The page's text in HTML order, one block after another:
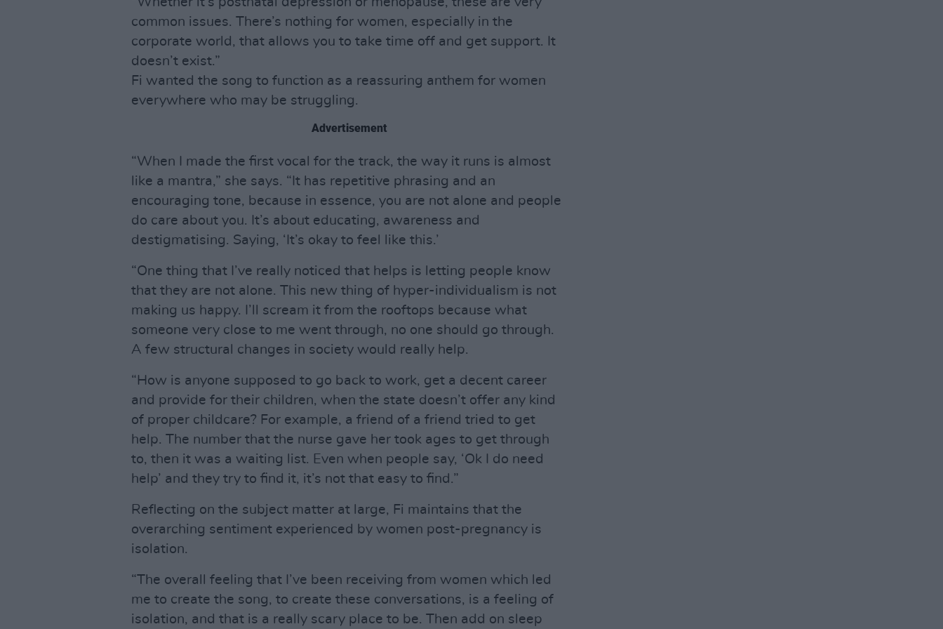
common issues. There’s nothing for women, especially in the
corporate world, that allows you to take time off and get support. It
doesn’t exist.”
Fi wanted the song to function as a reassuring anthem for women
everywhere who may be struggling.
Advertisement
“When I made the first vocal for the track, the way it runs is almost
like a mantra,” she says. “It has repetitive phrasing and an
encouraging tone, because in essence, you are not alone and people
do care about you. It’s about educating, awareness and
destigmatising. Saying, ‘It’s okay to feel like this.’
“One thing that I’ve really noticed that helps is letting people know
that they are not alone. This new thing of hyper-individualism is not
making us happy. I’ll scream it from the rooftops because what
someone very close to me went through, no one should go through.
A few structural changes in society would really help.
“How is anyone supposed to go back to work, get a decent career
and provide for their children, when the state doesn’t offer any kind
of proper childcare? For example, a friend of a friend tried to get
help. The number that the nurse gave her took ages to get through
to, then it was a waiting list. Even when people say, ‘Ok I do need
help’ and they try to find it, it’s not that easy to find.”
Reflecting on the subject matter at large, Fi maintains that the
overarching sentiment experienced by women post-pregnancy is
isolation.
“The overall feeling that I’ve been receiving from women which led
me to create the song, to create these conversations, is a feeling of
isolation, and that is a really scary place to be. Then add on sleep